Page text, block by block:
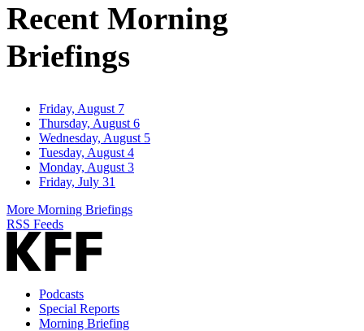
Recent Morning
Briefings
Friday, August 7
Thursday, August 6
Wednesday, August 5
Tuesday, August 4
Monday, August 3
Friday, July 31
More Morning Briefings
RSS Feeds
Podcasts
Special Reports
Morning Briefing